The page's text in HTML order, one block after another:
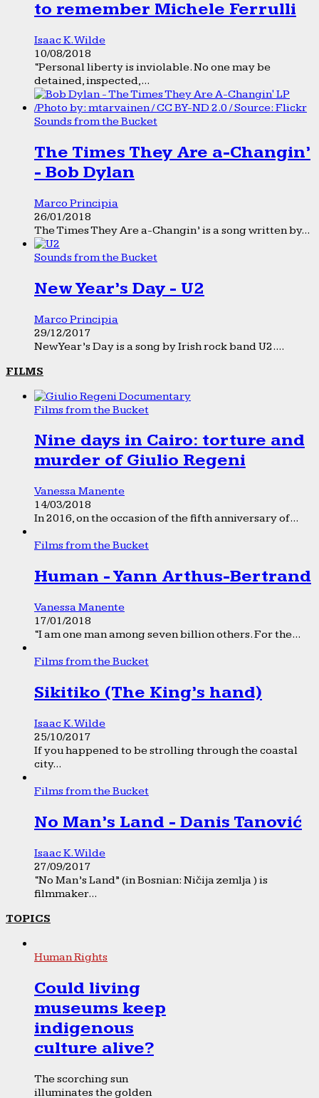
to remember Michele Ferrulli
Isaac K. Wilde
10/08/2018
“Personal liberty is inviolable. No one may be
detained, inspected,...
Sounds from the Bucket
The Times They Are a-Changin’
- Bob Dylan
Marco Principia
26/01/2018
The Times They Are a-Changin’ is a song written by...
Sounds from the Bucket
New Year’s Day - U2
Marco Principia
29/12/2017
New Year’s Day is a song by Irish rock band U2....
FILMS
Films from the Bucket
Nine days in Cairo: torture and
murder of Giulio Regeni
Vanessa Manente
14/03/2018
In 2016, on the occasion of the fifth anniversary of...
Films from the Bucket
Human - Yann Arthus-Bertrand
Vanessa Manente
17/01/2018
“I am one man among seven billion others. For the...
Films from the Bucket
Sikitiko (The King’s hand)
Isaac K. Wilde
25/10/2017
If you happened to be strolling through the coastal
city...
Films from the Bucket
No Man’s Land - Danis Tanović
Isaac K. Wilde
27/09/2017
“No Man’s Land” (in Bosnian: Ničija zemlja ) is
filmmaker...
TOPICS
Human Rights
Could living
museums keep
indigenous
culture alive?
The scorching sun
illuminates the golden